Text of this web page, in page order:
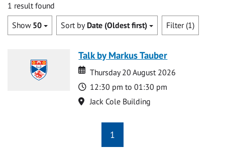
1 result found
Show 50 Sort by Date (Oldest first) Filter (1)
Talk by Markus Tauber
Date
Date
Thursday 20 August 2026
Time
12:30 pm to 01:30 pm
Location
Jack Cole Building
1